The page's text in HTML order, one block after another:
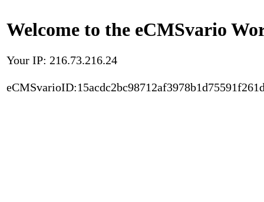
Welcome to the eCMSvario
Your IP: 216.73.216.24